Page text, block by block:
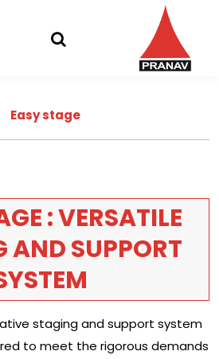
Easy stage
: VERSATILE
AND SUPPORT
staging and support system
to meet the rigorous demands